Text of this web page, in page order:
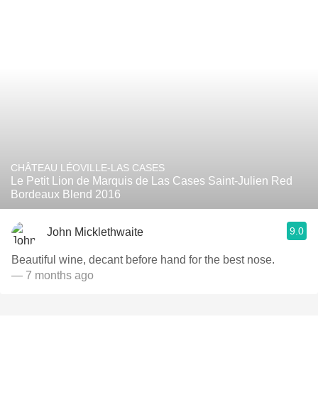
CHÂTEAU LÉOVILLE-LAS CASES
Le Petit Lion de Marquis de Las Cases Saint-Julien Red
Bordeaux Blend 2016
John Micklethwaite 9.0
Beautiful wine, decant before hand for the best nose.
— 7 months ago